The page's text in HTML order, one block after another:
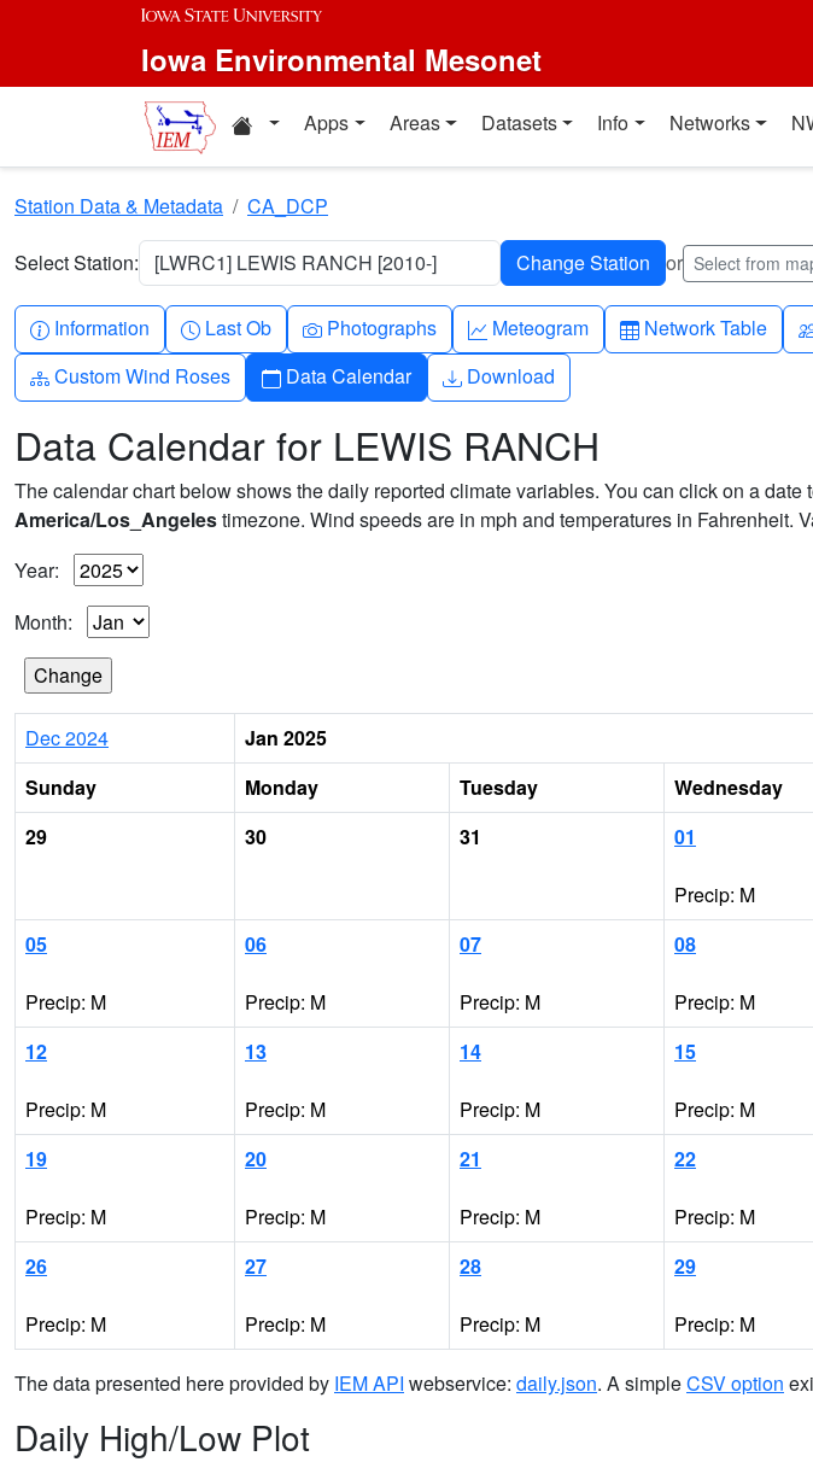
Skip to main content
Iowa Environmental Mesonet
Home resources
Apps Areas Datasets Info Networks
Station Data & Metadata CA_DCP
Select Station: [LWRC1] LEWIS RANCH [2010-] or Select from
Info-circle
Information Clock
Last Ob Camera
Photographs Graph-up
Meteogram Table
Network Table
Diagram-3
Custom Wind Roses Calendar
Data Calendar Download
Download
Data Calendar for LEWIS RANCH
The calendar chart below shows the daily reported climate variables. You can click on a
America/Los_Angelestimezone. Wind speeds are in mph and temperatures in Fahrenheit.
Year:
Month:
Dec 2024 Jan 2025
Sunday
Monday Tuesday Wednesday
29
30 31 01
Precip: M
05
Precip: M
06
Precip: M
07
Precip: M
08
Precip: M
12
Precip: M
13
Precip: M
14
Precip: M
15
Precip: M
19
Precip: M
20
Precip: M
21
Precip: M
22
Precip: M
26
Precip: M
27
Precip: M
28
Precip: M
29
Precip: M
The data presented here provided by IEM API webservice: daily.json. A simpleCSV option
Daily High/Low Plot